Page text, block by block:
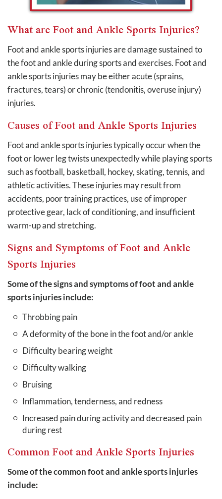
What are Foot and Ankle Sports Injuries?
Foot and ankle sports injuries are damage sustained to
the foot and ankle during sports and exercises. Foot and
ankle sports injuries may be either acute (sprains,
fractures, tears) or chronic (tendonitis, overuse injury)
injuries.
Causes of Foot and Ankle Sports Injuries
Foot and ankle sports injuries typically occur when the
foot or lower leg twists unexpectedly while playing sports
such as football, basketball, hockey, skating, tennis, and
athletic activities. These injuries may result from
accidents, poor training practices, use of improper
protective gear, lack of conditioning, and insufficient
warm-up and stretching.
Signs and Symptoms of Foot and Ankle
Sports Injuries
Some of the signs and symptoms of foot and ankle
sports injuries include:
Throbbing pain
A deformity of the bone in the foot and/or ankle
Difficulty bearing weight
Difficulty walking
Bruising
Inflammation, tenderness, and redness
Increased pain during activity and decreased pain
during rest
Common Foot and Ankle Sports Injuries
Some of the common foot and ankle sports injuries
include: